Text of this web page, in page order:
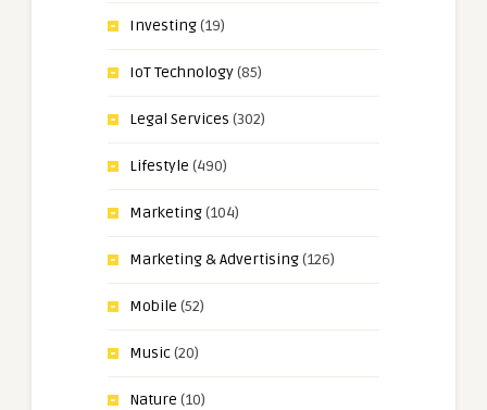
Investing(19)
IoT Technology(85)
Legal Services (302)
Lifestyle (490)
Marketing(104)
Marketing & Advertising(126)
Mobile (52)
Music(20)
Nature (10)